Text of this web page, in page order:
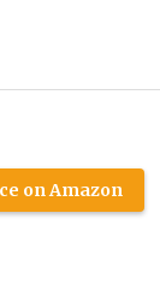
on Amazon